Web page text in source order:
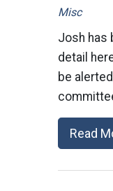
Misc
Josh has
detail
be
Read